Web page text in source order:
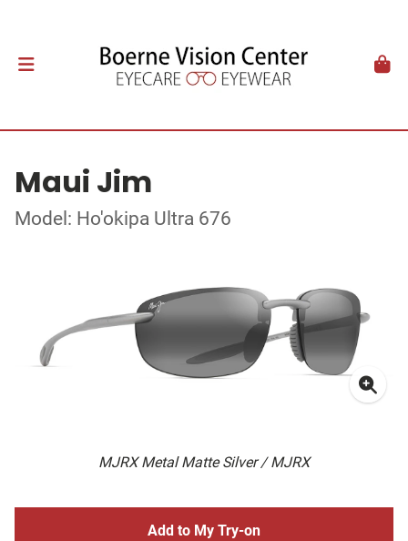
Maui Jim
Model: Ho'okipa Ultra 676
MJRX Metal Matte Silver / MJRX
Add to My Try-on